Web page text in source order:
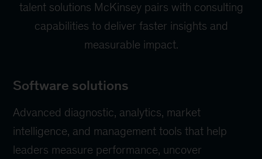
talent solutions McKinsey pairs with consulting
capabilities to deliver faster insights and
measurable impact.
Software solutions
Advanced diagnostic, analytics, market
intelligence, and management tools that help
leaders measure performance, uncover